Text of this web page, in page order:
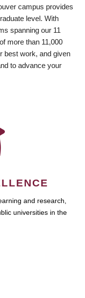
campus provides
level. With
spanning our 11
more than 11,000
best work, and given
to advance your
and research,
universities in the